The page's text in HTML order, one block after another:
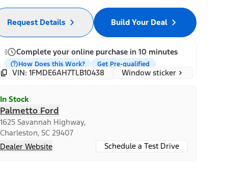
Build Your Deal
Request Details
Complete your online purchase in 10 minutes
How Does this Work? Get Pre-qualified
VIN: 1FMDE6AH7TLB10438 Window sticker
In Stock
Palmetto Ford
1625 Savannah Highway,
Charleston, SC 29407
Dealer Website
Schedule a Test Drive